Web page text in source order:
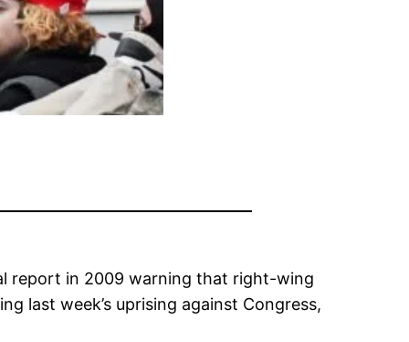
report in 2009 warning that right-wing
last week’s uprising against Congress,